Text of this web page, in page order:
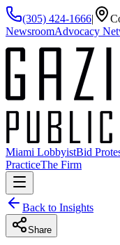
(305) 424-1666|
NewsroomAdvocacy
Miami LobbyistBid
PracticeThe Firm
Back to Insights
Share